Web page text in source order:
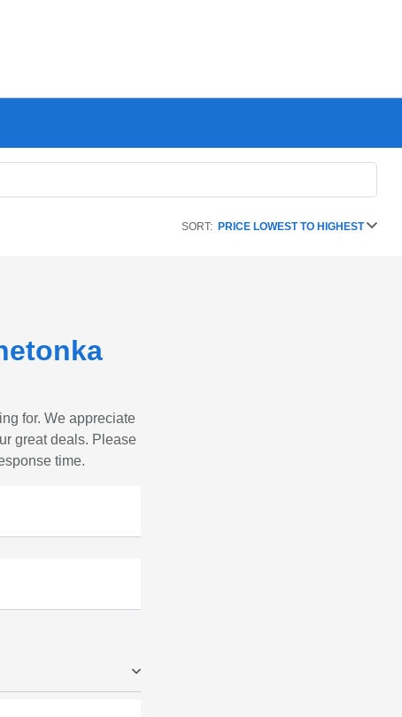
SORT: PRICE LOWEST TO HIGHEST
for. We appreciate
great deals. Please
time.